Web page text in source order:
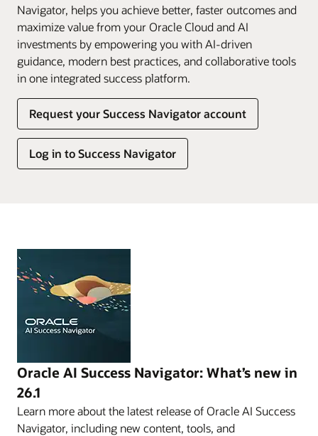
Navigator, helps you achieve better, faster outcomes and
maximize value from your Oracle Cloud and AI
investments by empowering you with AI-driven
guidance, modern best practices, and collaborative tools
in one integrated success platform.
Request your Success Navigator account
Log in to Success Navigator
Oracle AI Success Navigator: What’s new in
26.1
Learn more about the latest release of Oracle AI Success
Navigator, including new content, tools, and